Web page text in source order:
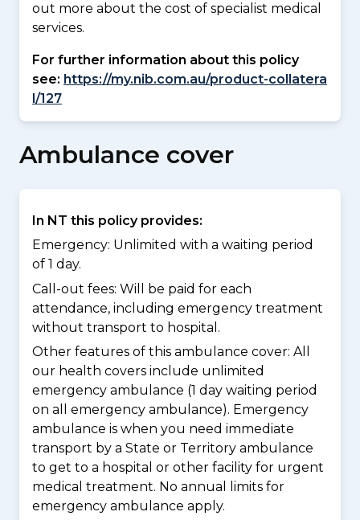
out more about the cost of specialist medical
services.
For further information about this policy
see: https://my.nib.com.au/product-collatera
l/127
Ambulance cover
In NT this policy provides:
Emergency: Unlimited with a waiting period
of 1 day.
Call-out fees: Will be paid for each
attendance, including emergency treatment
without transport to hospital.
Other features of this ambulance cover: All
our health covers include unlimited
emergency ambulance (1 day waiting period
on all emergency ambulance). Emergency
ambulance is when you need immediate
transport by a State or Territory ambulance
to get to a hospital or other facility for urgent
medical treatment. No annual limits for
emergency ambulance apply.